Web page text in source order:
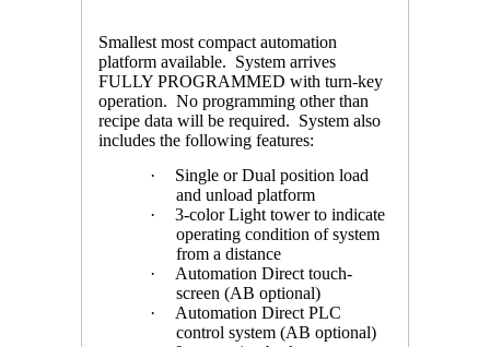
Smallest most compact automation
platform available. System arrives
FULLY PROGRAMMED with turn-key
operation. No programming other than
recipe data will be required. System also
includes the following features:
·
Single or Dual position load
and unload platform
·
3-color Light tower to indicate
operating condition of system
from a distance
·
Automation Direct touch-
screen (AB optional)
·
Automation Direct PLC
control system (AB optional)